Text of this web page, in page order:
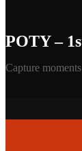
POTY –
Capture